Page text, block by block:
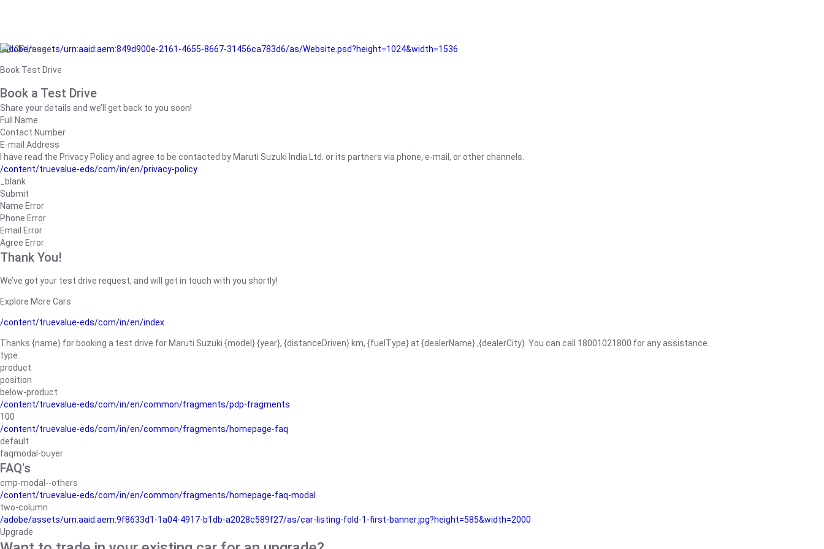
/adobe/assets/urn:aaid:aem:849d900e-2161-4655-8667-31456ca783d6/as/Website.psd?height=1024&width=1536
Book Test Drive
Book a Test Drive
Share your details and we’ll get back to you soon!
Full Name
Contact Number
E-mail Address
I have read the Privacy Policy and agree to be contacted by Maruti Suzuki India Ltd. or its partners via phone, e-mail, or other channels.
/content/truevalue-eds/com/in/en/privacy-policy
_blank
Submit
Name Error
Phone Error
Email Error
Agree Error
Thank You!
We’ve got your test drive request, and will get in touch with you shortly!
Explore More Cars
/content/truevalue-eds/com/in/en/index
Thanks {name} for booking a test drive for Maruti Suzuki {model} {year}, {distanceDriven} km, {fuelType} at {dealerName}.,{dealerCity}. You can call 18001021800 for any assistance.
type
product
position
below-product
/content/truevalue-eds/com/in/en/common/fragments/pdp-fragments
100
/content/truevalue-eds/com/in/en/common/fragments/homepage-faq
default
faqmodal-buyer
FAQ's
cmp-modal--others
/content/truevalue-eds/com/in/en/common/fragments/homepage-faq-modal
two-column
/adobe/assets/urn:aaid:aem:9f8633d1-1a04-4917-b1db-a2028c589f27/as/car-listing-fold-1-first-banner.jpg?height=585&width=2000
Upgrade